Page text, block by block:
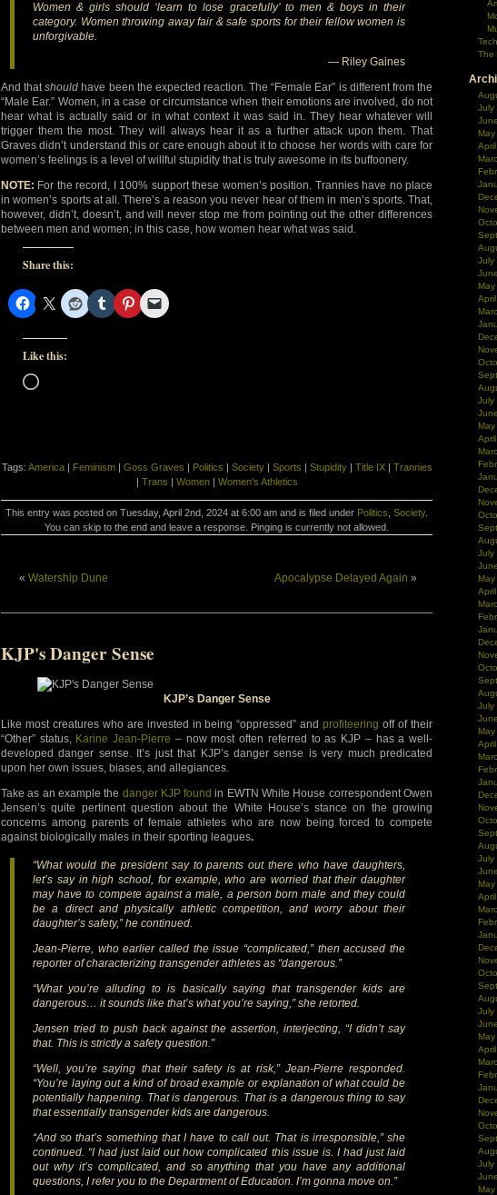
Women & girls should ‘learn to lose gracefully’ to men & boys in their
category. Women throwing away fair & safe sports for their fellow women is
unforgivable.
— Riley Gaines
And thatshould have been the expected reaction. The “Female Ear” is different from the
“Male Ear.” Women, in a case or circumstance when their emotions are involved, do not
hear what is actually said or in what context it was said in. They hear whatever will
trigger them the most. They will always hear it as a further attack upon them. That
Graves didn’t understand this or care enough about it to choose her words with care for
women’s feelings is a level of willful stupidity that is truly awesome in its buffoonery.
NOTE: For the record, I 100% support these women’s position. Trannies have no place
in women’s sports at all. There’s a reason you never hear of them in men’s sports. That,
however, didn’t, doesn’t, and will never stop me from pointing out the other differences
between men and women; in this case, how women hear what was said.
Share this:
Like this:
Loading…
Tags: America| Feminism| Goss Graves | Politics | Society| Sports | Stupidity| Title IX| Trannies
| Trans | Women| Women's Athletics
This entry was posted on Tuesday, April 2nd, 2024 at 6:00 am and is filed under Politics Society.
You can skip to the end and leave a response. Pinging is currently not allowed.
« Watership Dune Apocalypse Delayed Again »
KJP's Danger Sense
KJP’s Danger Sense
Like most creatures who are invested in being “oppressed” andprofiteering off of their
“Other” status, Karine Jean-Pierre – now most often referred to as KJP – has a well-
developed danger sense. It’s just that KJP’s danger sense is very much predicated
upon her own issues, biases, and allegiances.
Take as an example the danger KJP found in EWTN White House correspondent Owen
Jensen’s quite pertinent question about the White House’s stance on the growing
concerns among parents of female athletes who are now being forced to compete
against biologically males in their sporting leagues.
“What would the president say to parents out there who have daughters,
let’s say in high school, for example, who are worried that their daughter
may have to compete against a male, a person born male and they could
be a direct and physically athletic competition, and worry about their
daughter’s safety,” he continued.
Jean-Pierre, who earlier called the issue “complicated,” then accused the
reporter of characterizing transgender athletes as “dangerous.”
“What you’re alluding to is basically saying that transgender kids are
dangerous… it sounds like that’s what you’re saying,” she retorted.
Jensen tried to push back against the assertion, interjecting, “I didn’t say
that. This is strictly a safety question.”
“Well, you’re saying that their safety is at risk,” Jean-Pierre responded.
“You’re laying out a kind of broad example or explanation of what could be
potentially happening. That is dangerous. That is a dangerous thing to say
that essentially transgender kids are dangerous.
“And so that’s something that I have to call out. That is irresponsible,” she
continued. “I had just laid out how complicated this issue is. I had just laid
out why it’s complicated, and so anything that you have any additional
questions, I refer you to the Department of Education. I’m gonna move on.”
The
July
July
July
July
July
July
July
July